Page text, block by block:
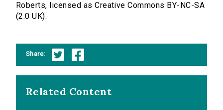
Roberts, licensed as Creative Commons BY-NC-SA
(2.0 UK).
Share:
Related Content